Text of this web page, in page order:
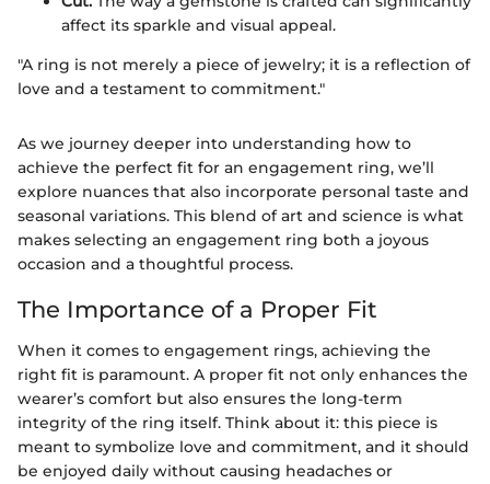
affect its sparkle and visual appeal.
"A ring is not merely a piece of jewelry; it is a reflection of
love and a testament to commitment."
As we journey deeper into understanding how to
achieve the perfect fit for an engagement ring, we’ll
explore nuances that also incorporate personal taste and
seasonal variations. This blend of art and science is what
makes selecting an engagement ring both a joyous
occasion and a thoughtful process.
The Importance of a Proper Fit
When it comes to engagement rings, achieving the
right fit is paramount. A proper fit not only enhances the
wearer’s comfort but also ensures the long-term
integrity of the ring itself. Think about it: this piece is
meant to symbolize love and commitment, and it should
be enjoyed daily without causing headaches or